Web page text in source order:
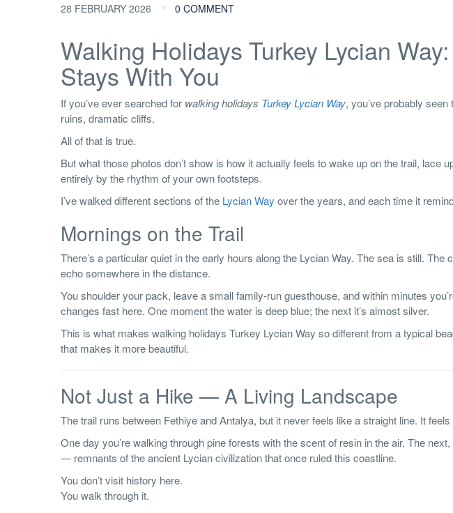
28 FEBRUARY 2026 0 COMMENT
Walking Holidays Turkey Lycian
Stays With You
If you’ve ever searched for walking holidays Turkey Lycian Way, you’ve probably
ruins, dramatic cliffs.
All of that is true.
But what those photos don’t show is how it actually feels to wake up on the trail, lace
entirely by the rhythm of your own footsteps.
I’ve walked different sections of the Lycian Way over the years, and each time it
Mornings on the Trail
There’s a particular quiet in the early hours along the Lycian Way. The sea is still. The
echo somewhere in the distance.
You shoulder your pack, leave a small family-run guesthouse, and within minutes
changes fast here. One moment the water is deep blue; the next it’s almost silver.
This is what makes walking holidays Turkey Lycian Way so different from a typical
that makes it more beautiful.
Not Just a Hike — A Living Landscape
The trail runs between Fethiye and Antalya, but it never feels like a straight line. It feels
One day you’re walking through pine forests with the scent of resin in the air. The
— remnants of the ancient Lycian civilization that once ruled this coastline.
You don’t visit history here.
You walk through it.